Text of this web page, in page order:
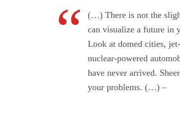
(…) There is not the
can visualize a future in
Look at domed cities,
nuclear-powered
have never arrived.
your problems. (…) –